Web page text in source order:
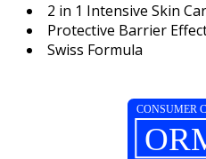
2 in 1 Intensive Skin
Protective Barrier
Swiss Formula